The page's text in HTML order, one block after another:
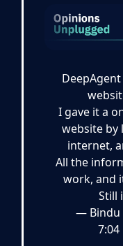
I gave it a
website by
internet,
All the
work, and
Still
— Bindu
7:04